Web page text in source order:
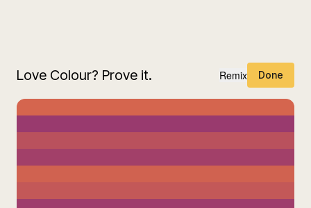
Love Colour? Prove it. Remix Done